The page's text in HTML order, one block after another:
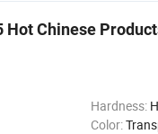
Chinese
Hardness:
Color: